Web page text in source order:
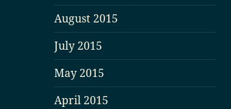
August 2015
July 2015
May 2015
April 2015